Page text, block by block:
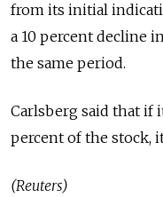
from its initial
a 10 percent decline
the same period.
Carlsberg said that if
percent of the stock,
(Reuters)